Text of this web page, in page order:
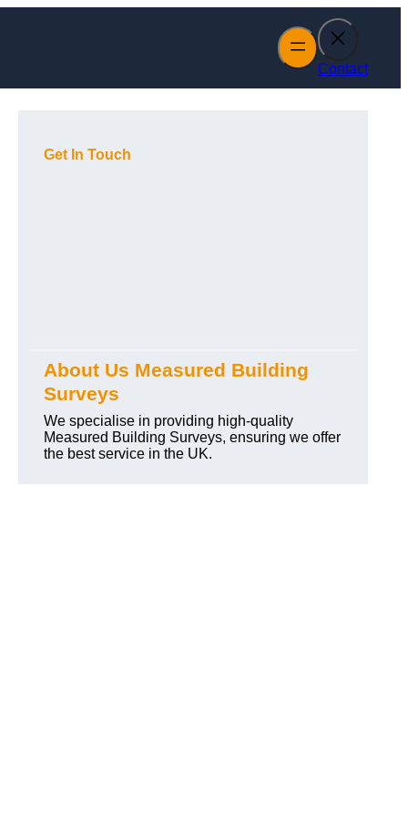
Contact
Get In Touch
About Us Measured Building
Surveys
We specialise in providing high-quality
Measured Building Surveys, ensuring we offer
the best service in the UK.